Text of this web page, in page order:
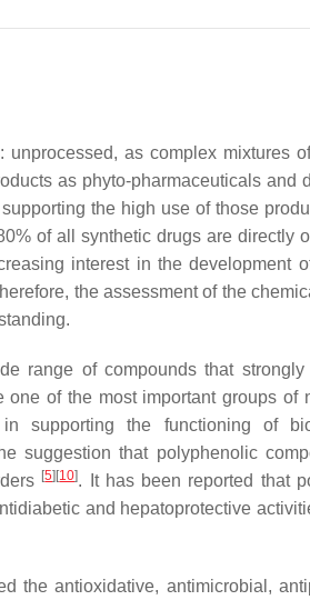
as complex mixtures
as phyto-pharmaceuticals and
supporting the high use of those
of all synthetic drugs are directly
interest in the development
the assessment of the
range of compounds that
one of the most important groups of
supporting the functioning of
suggestion that polyphenolic
[5] [10]. It has been reported that
and hepatoprotective
the antioxidative, antimicrobial,